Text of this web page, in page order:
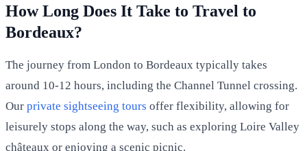
How Long Does It Take to Travel to
Bordeaux?
The journey from London to Bordeaux typically takes
around 10-12 hours, including the Channel Tunnel crossing.
Our private sightseeing tours offer flexibility, allowing for
leisurely stops along the way, such as exploring Loire Valley
châteaux or enjoying a scenic picnic.